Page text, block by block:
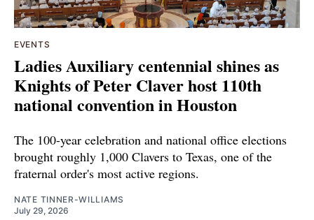
EVENTS
Ladies Auxiliary centennial shines as
Knights of Peter Claver host 110th
national convention in Houston
The 100-year celebration and national office elections
brought roughly 1,000 Clavers to Texas, one of the
fraternal order's most active regions.
NATE TINNER-WILLIAMS
July 29, 2026